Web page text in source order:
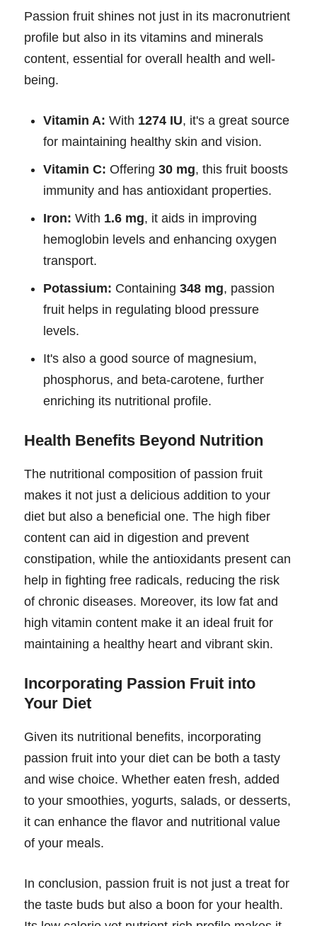
Passion fruit shines not just in its macronutrient
profile but also in its vitamins and minerals
content, essential for overall health and well-
being.
Vitamin A: With 1274 IU, it's a great source
for maintaining healthy skin and vision.
Vitamin C: Offering 30 mg, this fruit boosts
immunity and has antioxidant properties.
Iron: With 1.6 mg, it aids in improving
hemoglobin levels and enhancing oxygen
transport.
Potassium: Containing 348 mg, passion
fruit helps in regulating blood pressure
levels.
It's also a good source of magnesium,
phosphorus, and beta-carotene, further
enriching its nutritional profile.
Health Benefits Beyond Nutrition
The nutritional composition of passion fruit
makes it not just a delicious addition to your
diet but also a beneficial one. The high fiber
content can aid in digestion and prevent
constipation, while the antioxidants present can
help in fighting free radicals, reducing the risk
of chronic diseases. Moreover, its low fat and
high vitamin content make it an ideal fruit for
maintaining a healthy heart and vibrant skin.
Incorporating Passion Fruit into
Your Diet
Given its nutritional benefits, incorporating
passion fruit into your diet can be both a tasty
and wise choice. Whether eaten fresh, added
to your smoothies, yogurts, salads, or desserts,
it can enhance the flavor and nutritional value
of your meals.
In conclusion, passion fruit is not just a treat for
the taste buds but also a boon for your health.